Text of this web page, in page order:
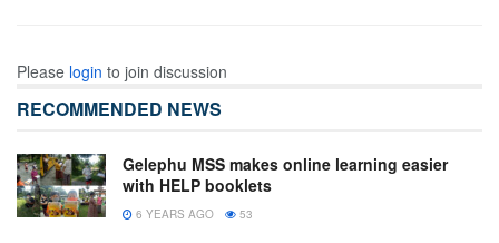
Please login to join discussion
RECOMMENDED NEWS
Gelephu MSS makes online learning easier
with HELP booklets
6 YEARS AGO 53